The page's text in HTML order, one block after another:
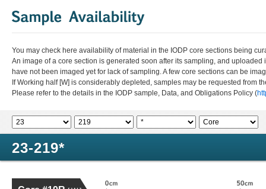
You may check here availability of material in the IODP core sections being
An image of a core section is generated soon after its sampling, and
have not been imaged yet for lack of sampling. A few core sections can be
If Working half [W] is considerably depleted, samples may be requested from
Please refer to the details in the IODP sample, Data, and Obligations Policy (
23-219*